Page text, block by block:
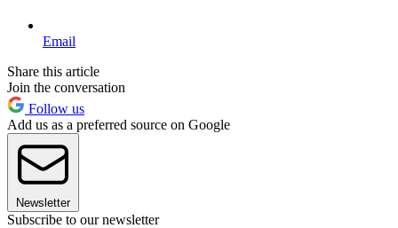
Email
Share this article
Join the conversation
Follow us
Add us as a preferred source on Google
Newsletter
Subscribe to our newsletter